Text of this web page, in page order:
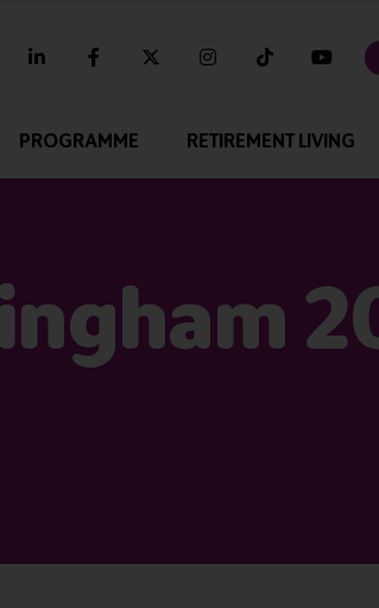
linkedin facebooktwitter instagramtiktok
PROGRAMME RETIREMENT LIVING